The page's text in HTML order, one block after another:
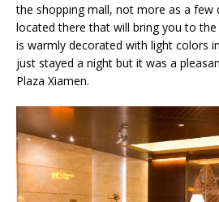
the shopping mall, not more as a few
located there that will bring you to
is warmly decorated with light colors
just stayed a night but it was a
Plaza Xiamen.